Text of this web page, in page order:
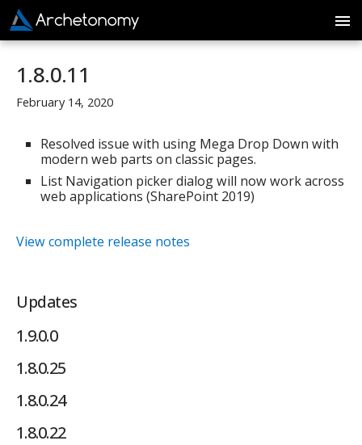
1.8.0.11
February 14, 2020
Resolved issue with using Mega Drop Down with
modern web parts on classic pages.
List Navigation picker dialog will now work across
web applications (SharePoint 2019)
View complete release notes
Updates
1.9.0.0
1.8.0.25
1.8.0.24
1.8.0.22